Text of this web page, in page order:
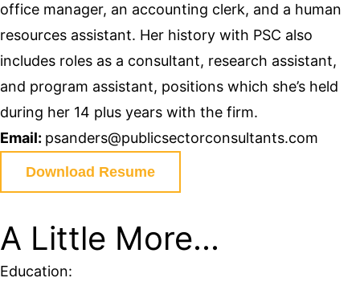
office manager, an accounting clerk, and a human
resources assistant. Her history with PSC also
includes roles as a consultant, research assistant,
and program assistant, positions which she’s held
during her 14 plus years with the firm.
Email: psanders@publicsectorconsultants.com
Download Resume
A Little More...
Education: